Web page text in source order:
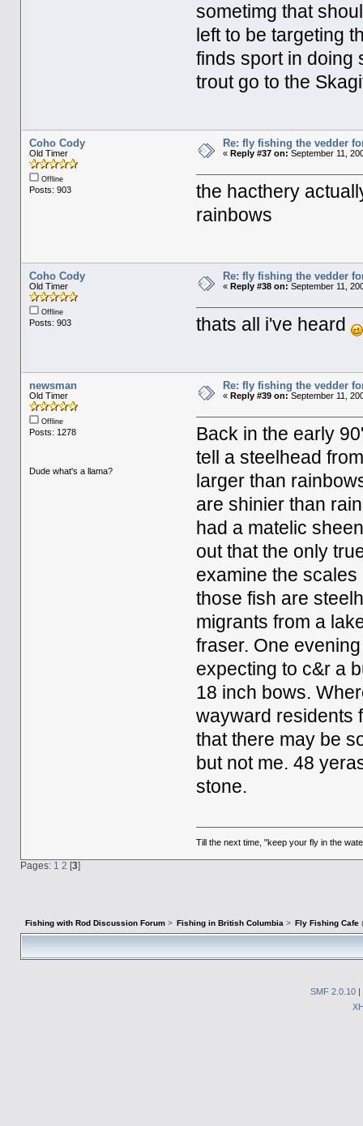
sometimg that
left to be targeting
finds sport in doing
trout go to the
Coho Cody
Old Timer
Offline
Posts: 903
Re: fly fishing the vedder
« Reply #37 on: September 11,
the hacthery
rainbows
Coho Cody
Old Timer
Offline
Posts: 903
Re: fly fishing the vedder
« Reply #38 on: September 11,
thats all i've heard
newsman
Old Timer
Offline
Posts: 1278
Dude what's a llama?
Re: fly fishing the vedder
« Reply #39 on: September 11,
Back in the early
tell a steelhead
larger than
are shinier than
had a matelic
out that the only
examine the
those fish are
migrants from a
fraser. One
expecting to c&r a
18 inch bows.
wayward residents
that there may be
but not me. 48
stone.
Till the next time, "keep your fly in the
Pages: 1 2 [3]
Fishing with Rod Discussion Forum> Fishing in British Columbia > Fly Fishing Cafe
SMF 2.0.10 |